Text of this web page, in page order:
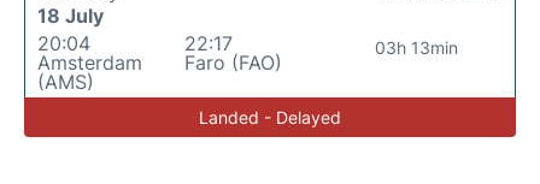
18 July
20:04
Amsterdam
(AMS)
22:17
Faro (FAO)
03h 13min
Landed - Delayed